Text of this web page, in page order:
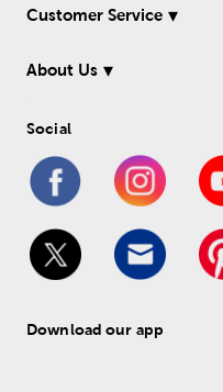
Customer Service
About Us
Social
Download our app